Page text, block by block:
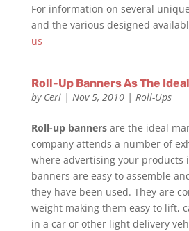
For information on several unique
and the various designed
us
Roll-Up Banners As The
by Ceri| Nov 5, 2010| Roll-Ups
Roll-up bannersare the ideal
company attends a number of
where advertising your products
banners are easy to assemble
they have been used. They are
weight making them easy to lift,
in a car or other light delivery